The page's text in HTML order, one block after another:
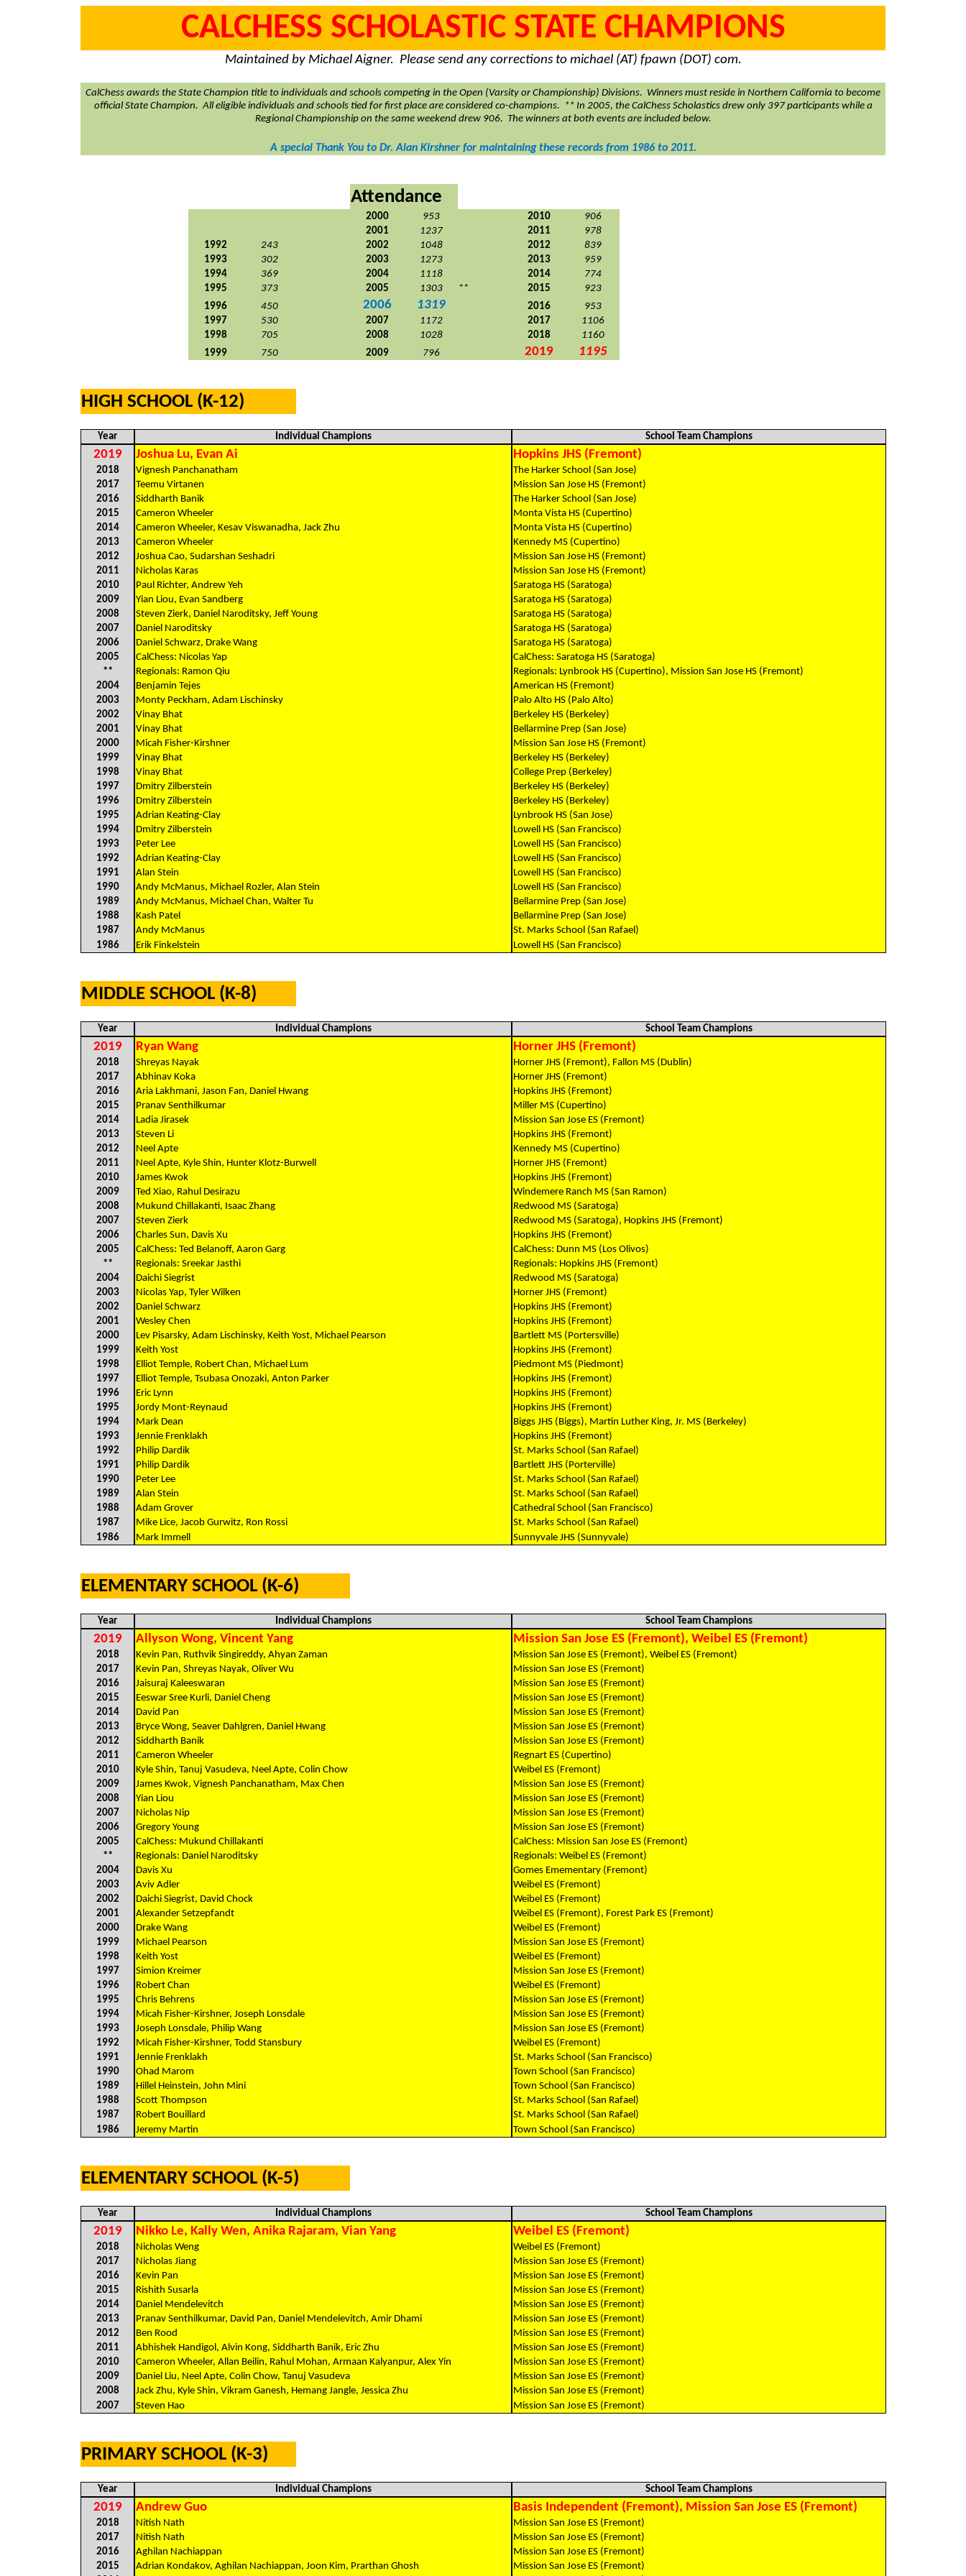
CALCHESS SCHOLASTIC STATE CHAMPIONS
Maintained by Michael Aigner. Please send any corrections to michael (AT) fpawn (DOT) com.
CalChess awards the State Champion title to individuals and schools competing in the Open (Varsity or Championship) Divisions. Winners must reside in Northern California to become
official State Champion. All eligible individuals and schools tied for first place are considered co-champions. ** In 2005, the CalChess Scholastics drew only 397 participants while a
Regional Championship on the same weekend drew 906. The winners at both events are included below.
A special Thank You to Dr. Alan Kirshner for maintaining these records from 1986 to 2011.
Attendance
2000 953 2010
906
2001
1237 2011
978
1992
243 2002 1048 2012
839
1993
302 2003 1273 2013
959
1994
369 2004 1118 2014
774
1995
373 2005 1303 ** 2015
923
1996
450 2006 1319 2016
953
1997
530 2007 1172 2017
1106
1998
705 2008 1028 2018
1160
1999
750 2009 796 2019 1195
HIGH SCHOOL (K-12)
Year Individual Champions School Team Champions
2019 Joshua Lu, Evan Ai Hopkins JHS (Fremont)
2018 Vignesh Panchanatham
The Harker School (San Jose)
2017
Teemu Virtanen
Mission San Jose HS (Fremont)
2016
Siddharth Banik
The Harker School (San Jose)
2015
Cameron Wheeler
Monta Vista HS (Cupertino)
2014
Cameron Wheeler, Kesav Viswanadha, Jack Zhu
Monta Vista HS (Cupertino)
2013
Cameron Wheeler
Kennedy MS (Cupertino)
2012
Joshua Cao, Sudarshan Seshadri
Mission San Jose HS (Fremont)
2011
Nicholas Karas
Mission San Jose HS (Fremont)
2010
Paul Richter, Andrew Yeh
Saratoga HS (Saratoga)
2009
Yian Liou, Evan Sandberg
Saratoga HS (Saratoga)
2008
Steven Zierk, Daniel Naroditsky, Jeff Young
Saratoga HS (Saratoga)
2007
Daniel Naroditsky
Saratoga HS (Saratoga)
2006
Daniel Schwarz, Drake Wang
Saratoga HS (Saratoga)
2005
CalChess: Nicolas Yap
CalChess: Saratoga HS (Saratoga)
**
Regionals: Ramon Qiu
Regionals: Lynbrook HS (Cupertino), Mission San Jose HS (Fremont)
2004
Benjamin Tejes
American HS (Fremont)
2003
Monty Peckham, Adam Lischinsky
Palo Alto HS (Palo Alto)
2002
Vinay Bhat
Berkeley HS (Berkeley)
2001
Vinay Bhat
Bellarmine Prep (San Jose)
2000
Micah Fisher-Kirshner
Mission San Jose HS (Fremont)
1999
Vinay Bhat
Berkeley HS (Berkeley)
1998
Vinay Bhat
College Prep (Berkeley)
1997
Dmitry Zilberstein
Berkeley HS (Berkeley)
1996
Dmitry Zilberstein
Berkeley HS (Berkeley)
1995
Adrian Keating-Clay
Lynbrook HS (San Jose)
1994
Dmitry Zilberstein
Lowell HS (San Francisco)
1993
Peter Lee
Lowell HS (San Francisco)
1992
Adrian Keating-Clay
Lowell HS (San Francisco)
1991
Alan Stein
Lowell HS (San Francisco)
1990
Andy McManus, Michael Rozler, Alan Stein
Lowell HS (San Francisco)
1989
Andy McManus, Michael Chan, Walter Tu
Bellarmine Prep (San Jose)
1988
Kash Patel
Bellarmine Prep (San Jose)
1987
Andy McManus
St. Marks School (San Rafael)
1986
Erik Finkelstein Lowell HS (San Francisco)
MIDDLE SCHOOL (K-8)
Year Individual Champions School Team Champions
2019 Ryan Wang Horner JHS (Fremont)
2018 Shreyas Nayak
Horner JHS (Fremont), Fallon MS (Dublin)
2017
Abhinav Koka
Horner JHS (Fremont)
2016
Aria Lakhmani, Jason Fan, Daniel Hwang
Hopkins JHS (Fremont)
2015
Pranav Senthilkumar
Miller MS (Cupertino)
2014
Ladia Jirasek
Mission San Jose ES (Fremont)
2013
Steven Li
Hopkins JHS (Fremont)
2012
Neel Apte
Kennedy MS (Cupertino)
2011
Neel Apte, Kyle Shin, Hunter Klotz-Burwell
Horner JHS (Fremont)
2010
James Kwok
Hopkins JHS (Fremont)
2009
Ted Xiao, Rahul Desirazu
Windemere Ranch MS (San Ramon)
2008
Mukund Chillakanti, Isaac Zhang
Redwood MS (Saratoga)
2007
Steven Zierk
Redwood MS (Saratoga), Hopkins JHS (Fremont)
2006
Charles Sun, Davis Xu
Hopkins JHS (Fremont)
2005
CalChess: Ted Belanoff, Aaron Garg
CalChess: Dunn MS (Los Olivos)
**
Regionals: Sreekar Jasthi
Regionals: Hopkins JHS (Fremont)
2004
Daichi Siegrist
Redwood MS (Saratoga)
2003
Nicolas Yap, Tyler Wilken
Horner JHS (Fremont)
2002
Daniel Schwarz
Hopkins JHS (Fremont)
2001
Wesley Chen
Hopkins JHS (Fremont)
2000
Lev Pisarsky, Adam Lischinsky, Keith Yost, Michael Pearson
Bartlett MS (Portersville)
1999
Keith Yost
Hopkins JHS (Fremont)
1998
Elliot Temple, Robert Chan, Michael Lum
Piedmont MS (Piedmont)
1997
Elliot Temple, Tsubasa Onozaki, Anton Parker
Hopkins JHS (Fremont)
1996
Eric Lynn
Hopkins JHS (Fremont)
1995
Jordy Mont-Reynaud
Hopkins JHS (Fremont)
1994
Mark Dean
Biggs JHS (Biggs), Martin Luther King, Jr. MS (Berkeley)
1993
Jennie Frenklakh
Hopkins JHS (Fremont)
1992
Philip Dardik
St. Marks School (San Rafael)
1991
Philip Dardik
Bartlett JHS (Porterville)
1990
Peter Lee
St. Marks School (San Rafael)
1989
Alan Stein
St. Marks School (San Rafael)
1988
Adam Grover
Cathedral School (San Francisco)
1987
Mike Lice, Jacob Gurwitz, Ron Rossi
St. Marks School (San Rafael)
1986
Mark Immell Sunnyvale JHS (Sunnyvale)
ELEMENTARY SCHOOL (K-6)
Year Individual Champions School Team Champions
2019 Allyson Wong, Vincent Yang Mission San Jose ES (Fremont), Weibel ES (Fremont)
2018 Kevin Pan, Ruthvik Singireddy, Ahyan Zaman
Mission San Jose ES (Fremont), Weibel ES (Fremont)
2017
Kevin Pan, Shreyas Nayak, Oliver Wu
Mission San Jose ES (Fremont)
2016
Jaisuraj Kaleeswaran
Mission San Jose ES (Fremont)
2015
Eeswar Sree Kurli, Daniel Cheng
Mission San Jose ES (Fremont)
2014
David Pan
Mission San Jose ES (Fremont)
2013
Bryce Wong, Seaver Dahlgren, Daniel Hwang
Mission San Jose ES (Fremont)
2012
Siddharth Banik
Mission San Jose ES (Fremont)
2011
Cameron Wheeler
Regnart ES (Cupertino)
2010
Kyle Shin, Tanuj Vasudeva, Neel Apte, Colin Chow
Weibel ES (Fremont)
2009
James Kwok, Vignesh Panchanatham, Max Chen
Mission San Jose ES (Fremont)
2008
Yian Liou
Mission San Jose ES (Fremont)
2007
Nicholas Nip
Mission San Jose ES (Fremont)
2006
Gregory Young
Mission San Jose ES (Fremont)
2005
CalChess: Mukund Chillakanti
CalChess: Mission San Jose ES (Fremont)
**
Regionals: Daniel Naroditsky
Regionals: Weibel ES (Fremont)
2004
Davis Xu
Gomes Emementary (Fremont)
2003
Aviv Adler
Weibel ES (Fremont)
2002
Daichi Siegrist, David Chock
Weibel ES (Fremont)
2001
Alexander Setzepfandt
Weibel ES (Fremont), Forest Park ES (Fremont)
2000
Drake Wang
Weibel ES (Fremont)
1999
Michael Pearson
Mission San Jose ES (Fremont)
1998
Keith Yost
Weibel ES (Fremont)
1997
Simion Kreimer
Mission San Jose ES (Fremont)
1996
Robert Chan
Weibel ES (Fremont)
1995
Chris Behrens
Mission San Jose ES (Fremont)
1994
Micah Fisher-Kirshner, Joseph Lonsdale
Mission San Jose ES (Fremont)
1993
Joseph Lonsdale, Philip Wang
Mission San Jose ES (Fremont)
1992
Micah Fisher-Kirshner, Todd Stansbury
Weibel ES (Fremont)
1991
Jennie Frenklakh
St. Marks School (San Francisco)
1990
Ohad Marom
Town School (San Francisco)
1989
Hillel Heinstein, John Mini
Town School (San Francisco)
1988
Scott Thompson
St. Marks School (San Rafael)
1987
Robert Bouillard
St. Marks School (San Rafael)
1986
Jeremy Martin Town School (San Francisco)
ELEMENTARY SCHOOL (K-5)
Year Individual Champions School Team Champions
2019 Nikko Le, Kally Wen, Anika Rajaram, Vian Yang Weibel ES (Fremont)
2018 Nicholas Weng
Weibel ES (Fremont)
2017
Nicholas Jiang
Mission San Jose ES (Fremont)
2016
Kevin Pan
Mission San Jose ES (Fremont)
2015
Rishith Susarla
Mission San Jose ES (Fremont)
2014
Daniel Mendelevitch
Mission San Jose ES (Fremont)
2013
Pranav Senthilkumar, David Pan, Daniel Mendelevitch, Amir Dhami
Mission San Jose ES (Fremont)
2012
Ben Rood
Mission San Jose ES (Fremont)
2011
Abhishek Handigol, Alvin Kong, Siddharth Banik, Eric Zhu
Mission San Jose ES (Fremont)
2010
Cameron Wheeler, Allan Beilin, Rahul Mohan, Armaan Kalyanpur, Alex Yin
Mission San Jose ES (Fremont)
2009
Daniel Liu, Neel Apte, Colin Chow, Tanuj Vasudeva
Mission San Jose ES (Fremont)
2008
Jack Zhu, Kyle Shin, Vikram Ganesh, Hemang Jangle, Jessica Zhu
Mission San Jose ES (Fremont)
2007
Steven Hao Mission San Jose ES (Fremont)
PRIMARY SCHOOL (K-3)
Year Individual Champions School Team Champions
2019 Andrew Guo Basis Independent (Fremont), Mission San Jose ES (Fremont)
2018 Nitish Nath
Mission San Jose ES (Fremont)
2017
Nitish Nath
Mission San Jose ES (Fremont)
2016
Aghilan Nachiappan
Mission San Jose ES (Fremont)
2015
Adrian Kondakov, Aghilan Nachiappan, Joon Kim, Prarthan Ghosh
Mission San Jose ES (Fremont)